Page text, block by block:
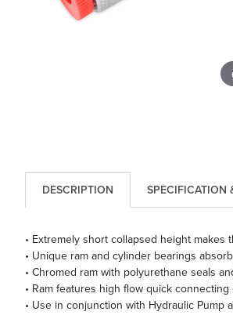
DESCRIPTION SPECIFICATION
• Extremely short collapsed height
• Unique ram and cylinder bearings
• Chromed ram with polyurethane seals
• Ram features high flow quick
• Use in conjunction with Hydraulic Pump